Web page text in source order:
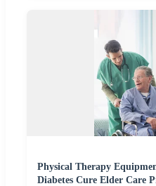
Physical Therapy
Diabetes Cure Elder Care